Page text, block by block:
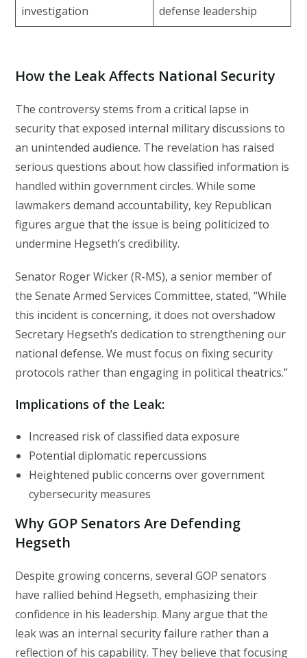
investigation
defense leadership
How the Leak Affects National Security
The controversy stems from a critical lapse in
security that exposed internal military discussions to
an unintended audience. The revelation has raised
serious questions about how classified information is
handled within government circles. While some
lawmakers demand accountability, key Republican
figures argue that the issue is being politicized to
undermine Hegseth’s credibility.
Senator Roger Wicker (R-MS), a senior member of
the Senate Armed Services Committee, stated, “While
this incident is concerning, it does not overshadow
Secretary Hegseth’s dedication to strengthening our
national defense. We must focus on fixing security
protocols rather than engaging in political theatrics.”
Implications of the Leak:
Increased risk of classified data exposure
Potential diplomatic repercussions
Heightened public concerns over government
cybersecurity measures
Why GOP Senators Are Defending
Hegseth
Despite growing concerns, several GOP senators
have rallied behind Hegseth, emphasizing their
confidence in his leadership. Many argue that the
leak was an internal security failure rather than a
reflection of his capability. They believe that focusing